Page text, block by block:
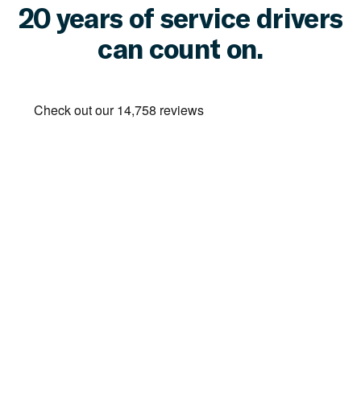
20 years of service drivers
can count on.